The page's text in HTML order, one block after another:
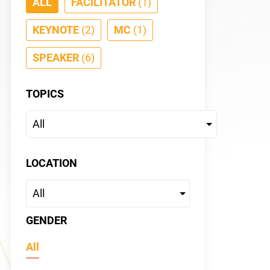
KEYNOTE (2) MC (1)
SPEAKER (6)
TOPICS
LOCATION
GENDER
All